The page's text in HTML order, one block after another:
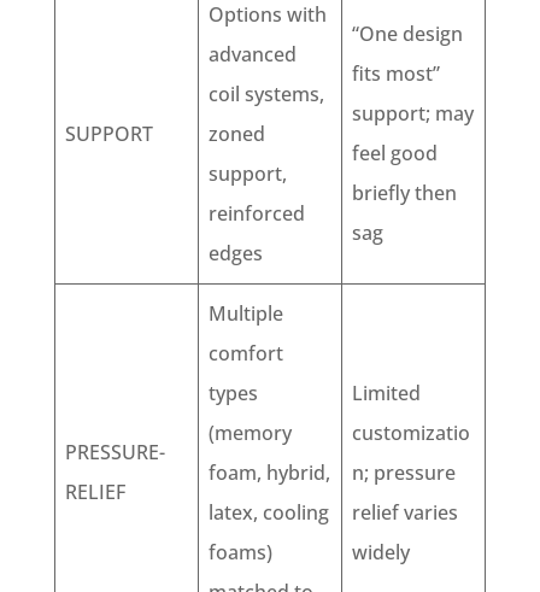
SUPPORT
Options with
advanced
coil systems,
zoned
support,
reinforced
edges
“One design
fits most”
support; may
feel good
briefly then
sag
PRESSURE-
RELIEF
Multiple
comfort
types
(memory
foam, hybrid,
latex, cooling
foams)
Limited
customizatio
n; pressure
relief varies
widely